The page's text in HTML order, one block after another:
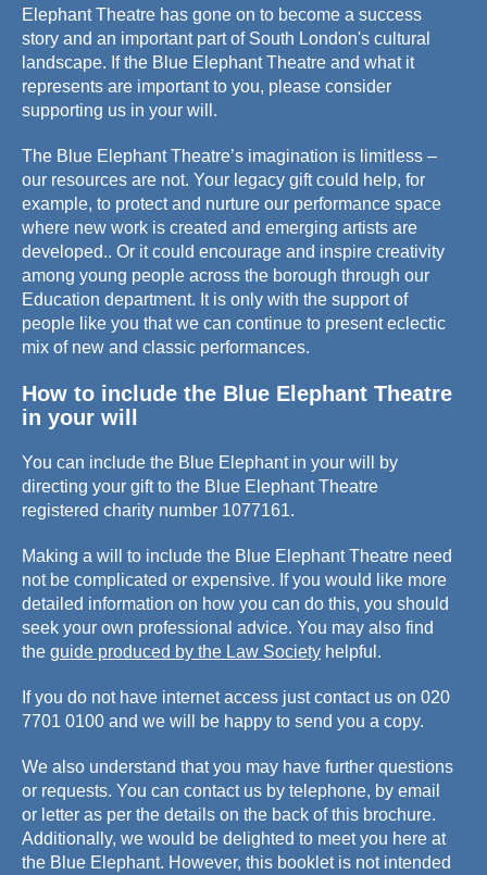
Elephant Theatre has gone on to become a success
story and an important part of South London's cultural
landscape. If the Blue Elephant Theatre and what it
represents are important to you, please consider
supporting us in your will.
The Blue Elephant Theatre’s imagination is limitless –
our resources are not. Your legacy gift could help, for
example, to protect and nurture our performance space
where new work is created and emerging artists are
developed.. Or it could encourage and inspire creativity
among young people across the borough through our
Education department. It is only with the support of
people like you that we can continue to present eclectic
mix of new and classic performances.
How to include the Blue Elephant Theatre
in your will
You can include the Blue Elephant in your will by
directing your gift to the Blue Elephant Theatre
registered charity number 1077161.
Making a will to include the Blue Elephant Theatre need
not be complicated or expensive. If you would like more
detailed information on how you can do this, you should
seek your own professional advice. You may also find
the guide produced by the Law Society helpful.
If you do not have internet access just contact us on 020
7701 0100 and we will be happy to send you a copy.
We also understand that you may have further questions
or requests. You can contact us by telephone, by email
or letter as per the details on the back of this brochure.
Additionally, we would be delighted to meet you here at
the Blue Elephant. However, this booklet is not intended